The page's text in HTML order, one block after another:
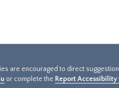
are encouraged to direct
or complete the Report